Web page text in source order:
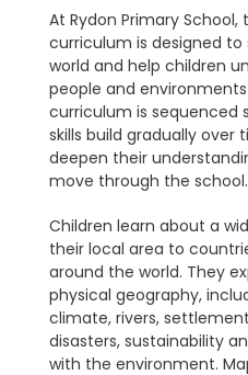
At Rydon Primary
curriculum is designed
world and help children
people and
curriculum is sequenced
skills build gradually over
deepen their
move through the school.
Children learn about a
their local area to
around the world. They
physical geography,
climate, rivers,
disasters, sustainability
with the environment.